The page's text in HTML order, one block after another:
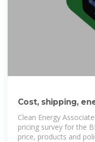
Cost, shipping,
5MWh
Clean Energy
pricing survey for the
price, products and